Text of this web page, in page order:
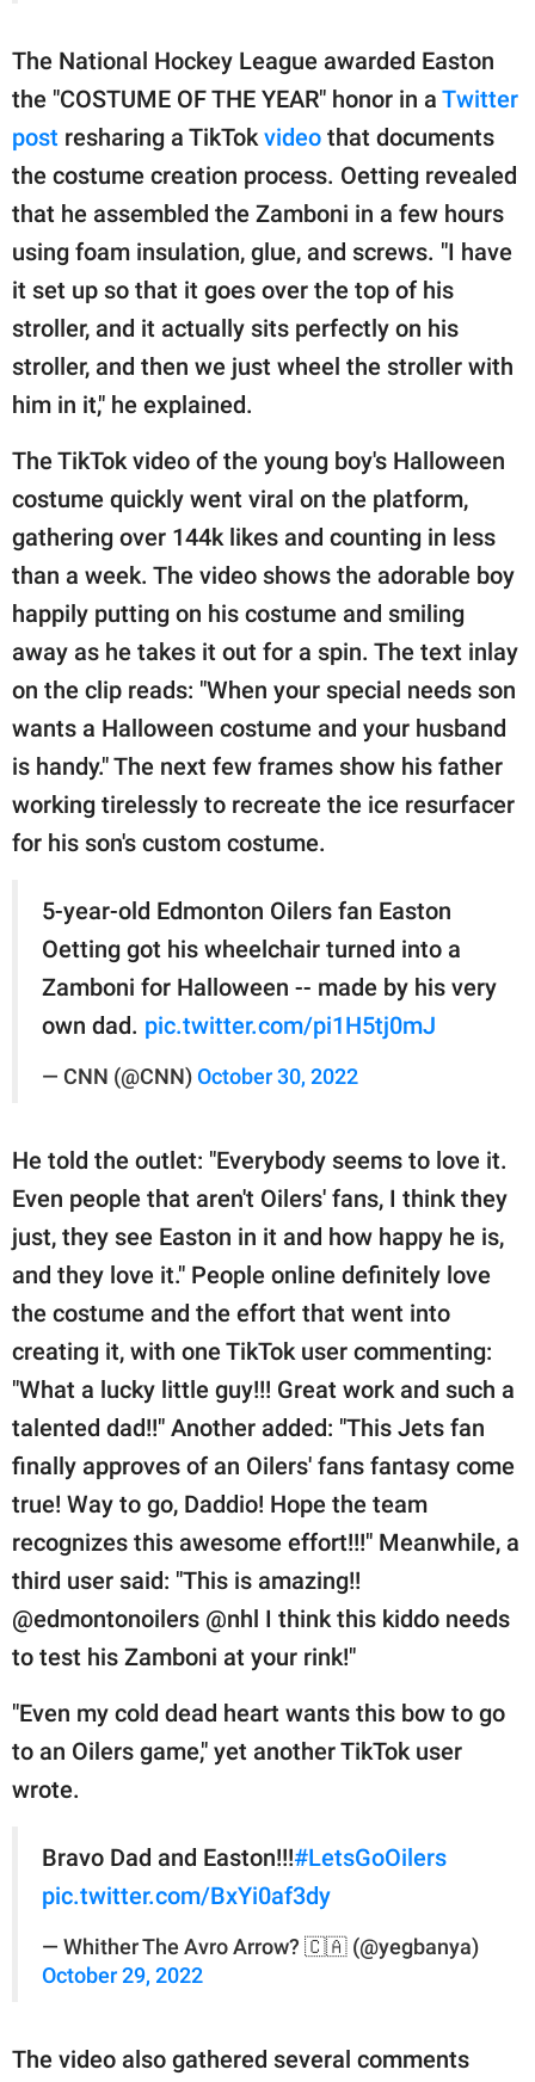
The National Hockey League awarded Easton
the "COSTUME OF THE YEAR" honor in a Twitter
post resharing a TikTok video that documents
the costume creation process. Oetting revealed
that he assembled the Zamboni in a few hours
using foam insulation, glue, and screws. "I have
it set up so that it goes over the top of his
stroller, and it actually sits perfectly on his
stroller, and then we just wheel the stroller with
him in it," he explained.
The TikTok video of the young boy's Halloween
costume quickly went viral on the platform,
gathering over 144k likes and counting in less
than a week. The video shows the adorable boy
happily putting on his costume and smiling
away as he takes it out for a spin. The text inlay
on the clip reads: "When your special needs son
wants a Halloween costume and your husband
is handy." The next few frames show his father
working tirelessly to recreate the ice resurfacer
for his son's custom costume.
5-year-old Edmonton Oilers fan Easton
Oetting got his wheelchair turned into a
Zamboni for Halloween -- made by his very
own dad. pic.twitter.com/pi1H5tj0mJ
— CNN (@CNN) October 30, 2022
He told the outlet: "Everybody seems to love it.
Even people that aren't Oilers' fans, I think they
just, they see Easton in it and how happy he is,
and they love it." People online definitely love
the costume and the effort that went into
creating it, with one TikTok user commenting:
"What a lucky little guy!!! Great work and such a
talented dad!!" Another added: "This Jets fan
finally approves of an Oilers' fans fantasy come
true! Way to go, Daddio! Hope the team
recognizes this awesome effort!!!" Meanwhile, a
third user said: "This is amazing!!
@edmontonoilers @nhl I think this kiddo needs
to test his Zamboni at your rink!"
"Even my cold dead heart wants this bow to go
to an Oilers game," yet another TikTok user
wrote.
Bravo Dad and Easton!!!#LetsGoOilers
pic.twitter.com/BxYi0af3dy
— Whither The Avro Arrow? 🇨🇦 (@yegbanya)
October 29, 2022
The video also gathered several comments